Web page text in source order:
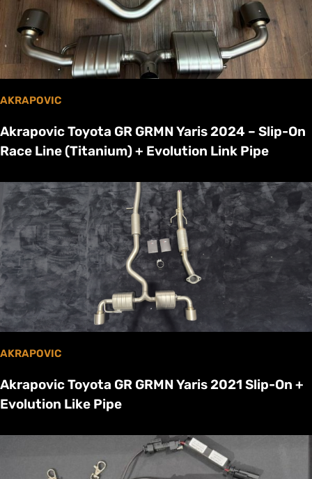
AKRAPOVIC
Akrapovic Toyota GR GRMN Yaris 2024 – Slip-On
Race Line (Titanium) + Evolution Link Pipe
AKRAPOVIC
Akrapovic Toyota GR GRMN Yaris 2021 Slip-On +
Evolution Like Pipe